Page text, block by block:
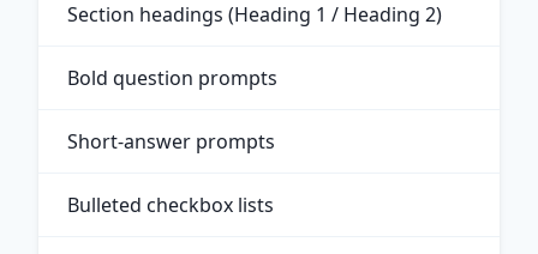
Section headings (Heading 1 / Heading 2)
Bold question prompts
Short-answer prompts
Bulleted checkbox lists